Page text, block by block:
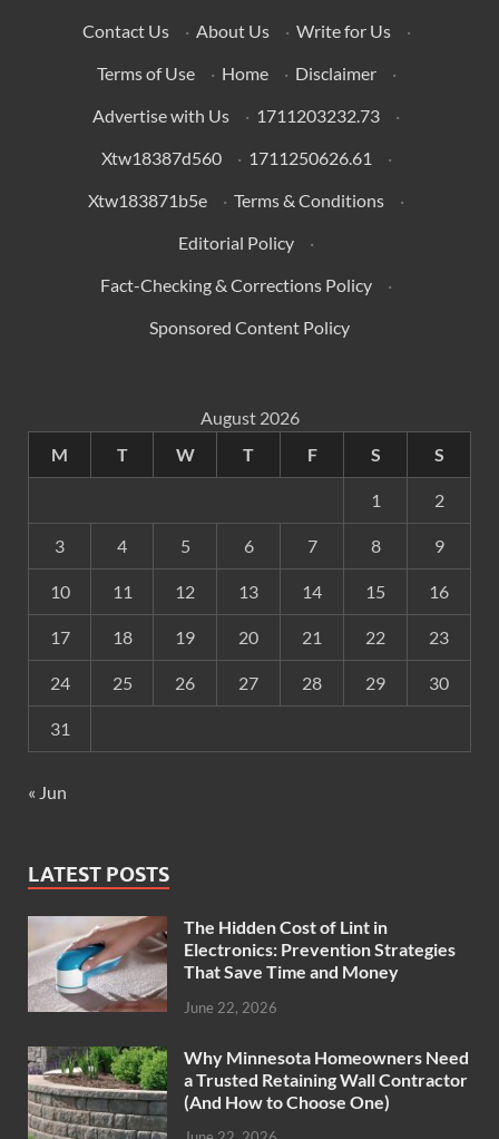
Contact Us · About Us · Write for Us
·
Terms of Use
· Home · Disclaimer
·
Advertise with Us
· 1711203232.73
·
Xtw18387d560
· 1711250626.61
·
Xtw183871b5e
· Terms & Conditions
·
Editorial Policy
·
Fact-Checking & Corrections Policy
·
Sponsored Content Policy
August 2026
M
T W T F S S
1 2
3 4 5 6 7 8 9
10 11 12 13 14 15 16
17 18 19 20 21 22 23
24 25 26 27 28 29 30
31
« Jun
LATEST POSTS
The Hidden Cost of Lint in
Electronics: Prevention Strategies
That Save Time and Money
June 22, 2026
Why Minnesota Homeowners Need
a Trusted Retaining Wall Contractor
(And How to Choose One)